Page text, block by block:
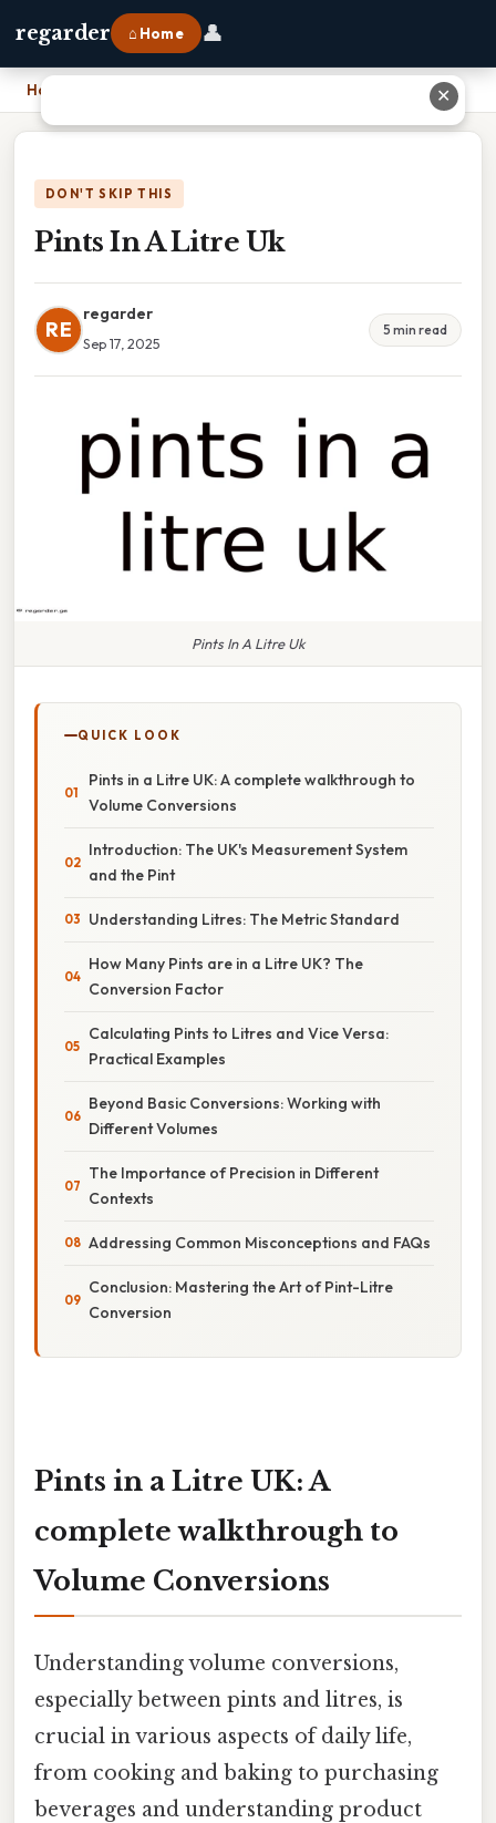
regarder ⌂ Home 👤
Home
DON'T SKIP THIS
Pints In A Litre Uk
RE
regarder
Sep 17, 2025
5 min read
Pints In A Litre Uk
QUICK LOOK
Pints in a Litre UK: A complete walkthrough to
Volume Conversions
Introduction: The UK's Measurement System
and the Pint
Understanding Litres: The Metric Standard
How Many Pints are in a Litre UK? The
Conversion Factor
Calculating Pints to Litres and Vice Versa:
Practical Examples
Beyond Basic Conversions: Working with
Different Volumes
The Importance of Precision in Different
Contexts
Addressing Common Misconceptions and FAQs
Conclusion: Mastering the Art of Pint-Litre
Conversion
Pints in a Litre UK: A
complete walkthrough to
Volume Conversions
Understanding volume conversions,
especially between pints and litres, is
crucial in various aspects of daily life,
from cooking and baking to purchasing
beverages and understanding product
✕